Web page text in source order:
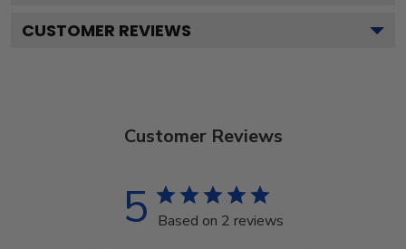
CUSTOMER REVIEWS
Customer Reviews
5 Based on 2 reviews